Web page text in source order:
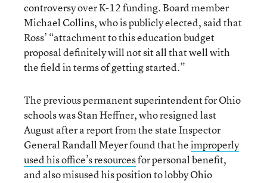
controversy over K-12 funding. Board member
Michael Collins, who is publicly elected, said that
Ross’ “attachment to this education budget
proposal definitely will not sit all that well with
the field in terms of getting started.”
The previous permanent superintendent for Ohio
schools was Stan Heffner, who resigned last
August after a report from the state Inspector
General Randall Meyer found that heimproperly
used his office’s resourcesfor personal benefit,
and also misused his position to lobby Ohio